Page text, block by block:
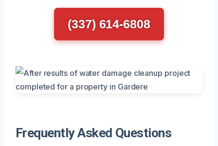
(337) 614-6808
Frequently Asked Questions